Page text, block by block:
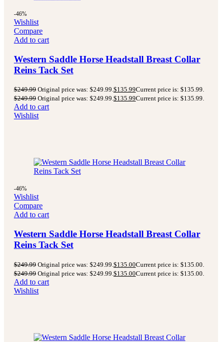
-46%
Wishlist
Compare
Add to cart
Western Saddle Horse Headstall Breast Collar
Reins Tack Set
$249.99 Original price was: $249.99.$135.99Current price is: $135.99.
$249.99 Original price was: $249.99.$135.99Current price is: $135.99.
Add to cart
Wishlist
-46%
Wishlist
Compare
Add to cart
Western Saddle Horse Headstall Breast Collar
Reins Tack Set
$249.99 Original price was: $249.99. $135.00Current price is: $135.00.
$249.99 Original price was: $249.99. $135.00Current price is: $135.00.
Add to cart
Wishlist